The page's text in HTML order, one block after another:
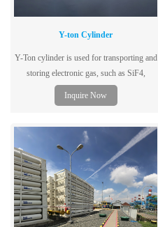
Y-ton Cylinder
Y-Ton cylinder is used for transporting and
storing electronic gas, such as SiF4,
SF6,C2F6 and N2O.
Inquire Now